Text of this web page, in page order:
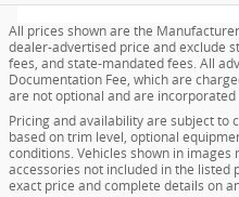
All prices shown are the
dealer-advertised price and exclude
fees, and state-mandated fees. All
Documentation Fee, which are
are not optional and are
Pricing and availability are subject to
based on trim level, optional
conditions. Vehicles shown in
accessories not included in the listed
exact price and complete details on